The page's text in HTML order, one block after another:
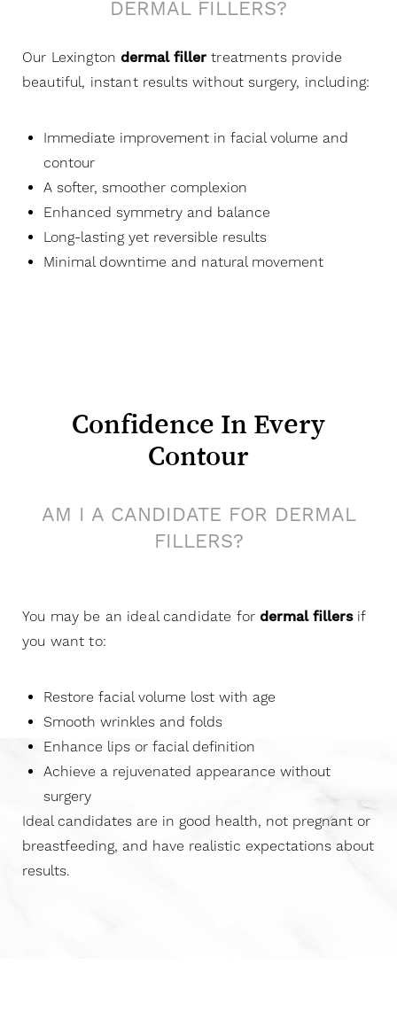
DERMAL FILLERS?
Our Lexington dermal filler treatments provide
beautiful, instant results without surgery, including:
Immediate improvement in facial volume and
contour
A softer, smoother complexion
Enhanced symmetry and balance
Long-lasting yet reversible results
Minimal downtime and natural movement
Confidence In Every
Contour
AM I A CANDIDATE FOR DERMAL
FILLERS?
You may be an ideal candidate for dermal fillersif
you want to:
Restore facial volume lost with age
Smooth wrinkles and folds
Enhance lips or facial definition
Achieve a rejuvenated appearance without
surgery
Ideal candidates are in good health, not pregnant or
breastfeeding, and have realistic expectations about
results.